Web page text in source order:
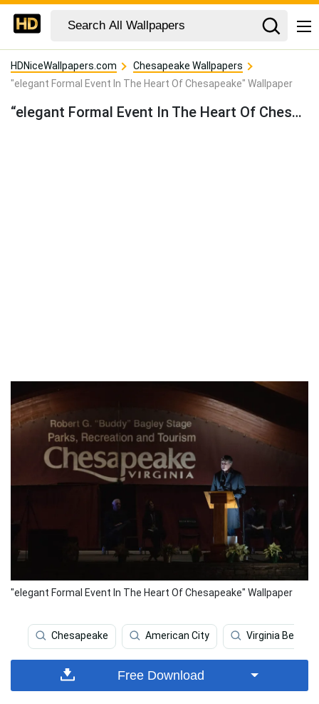
HDNiceWallpapers.com
Chesapeake Wallpapers
"elegant Formal Event In The Heart Of Chesapeake" Wallpaper
“elegant Formal Event In The Heart Of Chesapeake” Wallpaper
"elegant Formal Event In The Heart Of Chesapeake" Wallpaper
Chesapeake American City Virginia Beach
Free Download